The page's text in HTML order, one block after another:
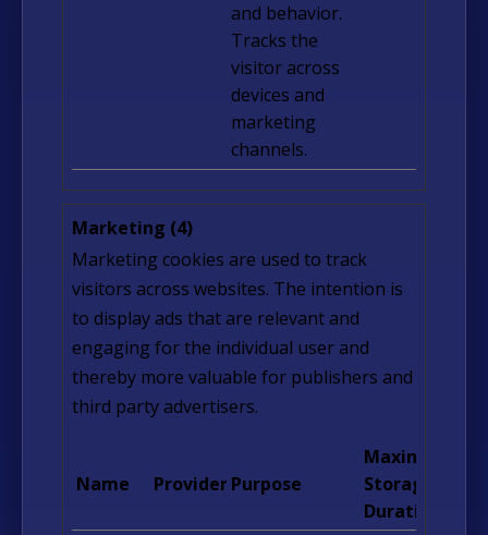
and behavior.
Tracks the
visitor across
devices and
marketing
channels.
Marketing (4)
Marketing cookies are used to track
visitors across websites. The intention is
to display ads that are relevant and
engaging for the individual user and
thereby more valuable for publishers and
third party advertisers.
Name Provider Purpose
Maximum
Storage
Duration